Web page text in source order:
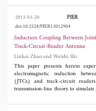
enables the coupling coefficient to
which allows high efficiency over a
proposed system is analyzed
and electromagnetic (EM)
performance. It is shown from the
MHz that the proposed loop
high efficiency over a wide range.
be 50% at 100 cm, which
compared to a conventional
switching technique.
2013-03-20 PIER
doi:10.2528/PIER13012904
Induction Coupling Between
Track-Circuit-Reader Antenna
Linhai Zhao and Weishi Shi
This paper presents herein
electromagnetic induction
(JTCs) and track-circuit
transmission-line theory to
TCR antenna. Based on these